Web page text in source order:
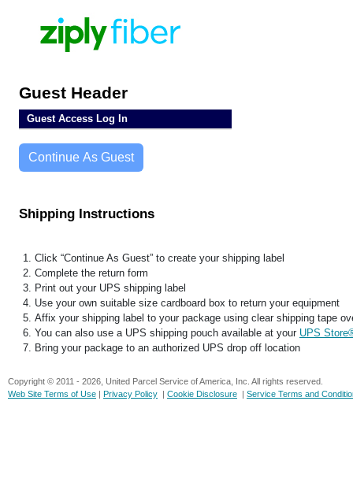
Guest Header
Guest Access Log In
Continue As Guest
Shipping Instructions
Click “Continue As Guest” to create your shipping label
Complete the return form
Print out your UPS shipping label
Use your own suitable size cardboard box to return your equipment
Affix your shipping label to your package using clear shipping tape
You can also use a UPS shipping pouch available at your UPS
Bring your package to an authorized UPS drop off location
Copyright © 2011 - 2026, United Parcel Service of America, Inc. All rights reserved.
Web Site Terms of Use | Privacy Policy | Cookie Disclosure | Service Terms and